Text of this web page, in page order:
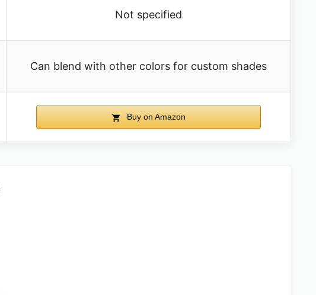
Not specified
Can blend with other colors for custom shades
Buy on Amazon